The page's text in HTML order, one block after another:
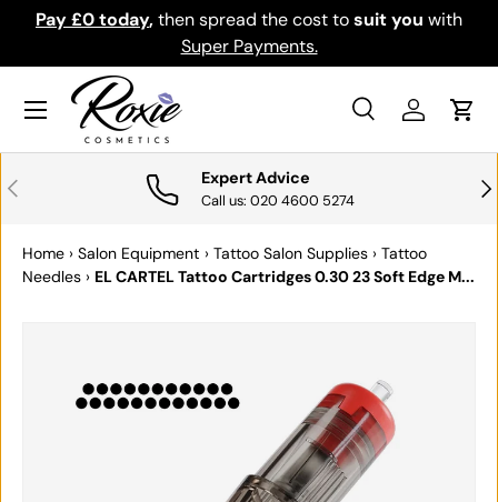
SKIP TO CONTENT
£0 today,then spread the cost tosuit youwith
Super Payments.
Search
SearchLog inCart
Menu
PREVIOUS Expert Advice
Call us: 020 4600 5274
Home › Salon Equipment › Tattoo Salon Supplies › Tattoo
Needles › EL CARTEL Tattoo Cartridges 0.30 23 Soft Edge M...